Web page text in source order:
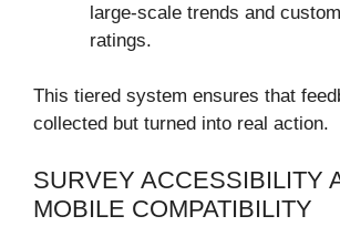
large-scale trends and
ratings.
This tiered system ensures that
collected but turned into real action.
SURVEY ACCESSIBILITY
MOBILE COMPATIBILITY